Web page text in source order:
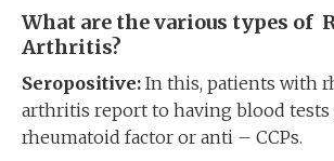
What are the various types of
Arthritis?
Seropositive: In this, patients with
arthritis report to having blood
rheumatoid factor or anti – CCPs.